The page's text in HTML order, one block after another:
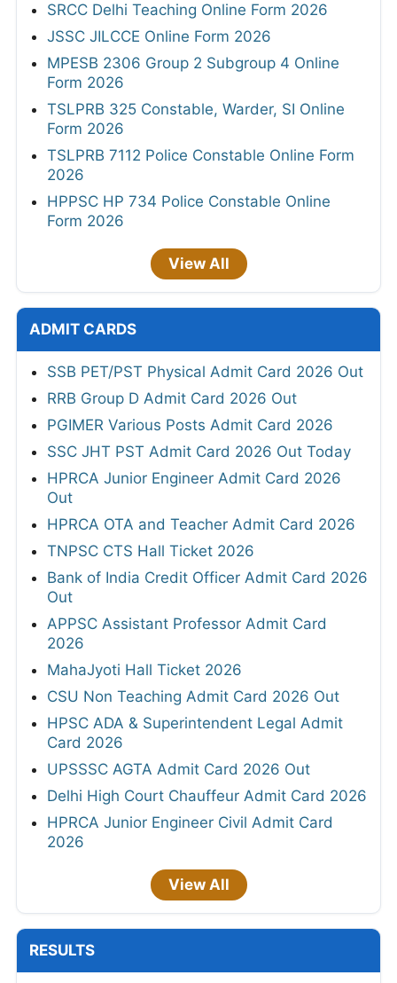
SRCC Delhi Teaching Online Form 2026
JSSC JILCCE Online Form 2026
MPESB 2306 Group 2 Subgroup 4 Online
Form 2026
TSLPRB 325 Constable, Warder, SI Online
Form 2026
TSLPRB 7112 Police Constable Online Form
2026
HPPSC HP 734 Police Constable Online
Form 2026
View All
ADMIT CARDS
SSB PET/PST Physical Admit Card 2026 Out
RRB Group D Admit Card 2026 Out
PGIMER Various Posts Admit Card 2026
SSC JHT PST Admit Card 2026 Out Today
HPRCA Junior Engineer Admit Card 2026
Out
HPRCA OTA and Teacher Admit Card 2026
TNPSC CTS Hall Ticket 2026
Bank of India Credit Officer Admit Card 2026
Out
APPSC Assistant Professor Admit Card
2026
MahaJyoti Hall Ticket 2026
CSU Non Teaching Admit Card 2026 Out
HPSC ADA & Superintendent Legal Admit
Card 2026
UPSSSC AGTA Admit Card 2026 Out
Delhi High Court Chauffeur Admit Card 2026
HPRCA Junior Engineer Civil Admit Card
2026
View All
RESULTS